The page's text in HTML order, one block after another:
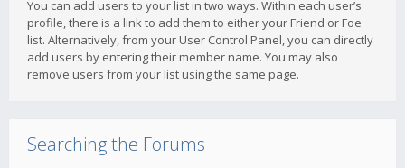
You can add users to your list in two ways. Within each user’s
profile, there is a link to add them to either your Friend or Foe
list. Alternatively, from your User Control Panel, you can directly
add users by entering their member name. You may also
remove users from your list using the same page.
Searching the Forums